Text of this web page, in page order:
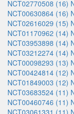
NCT02770508 (16)
NCT00630864 (16)
NCT02616029 (15)
NCT01170962 (14)
NCT03953898 (14)
NCT03212274 (14)
NCT00098293 (13)
NCT00424814 (12)
NCT01849003 (12)
NCT03683524 (11)
NCT00460746 (11)
NCT03061331 (11)